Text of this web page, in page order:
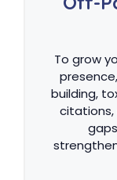
To grow
building,
citations,